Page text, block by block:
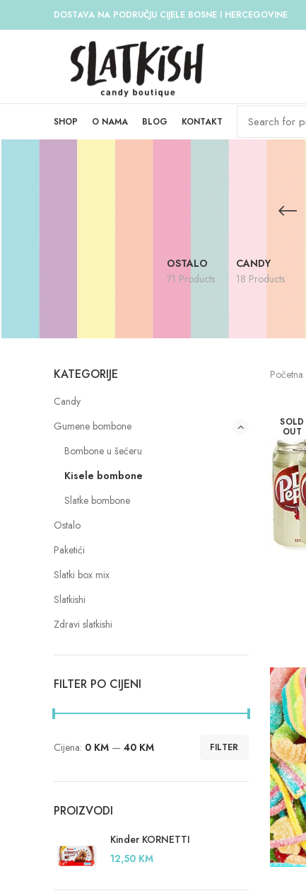
DOSTAVA NA PODRUČJU CIJELE BOSNE I HERCEGOVINE
SHOP O NAMA BLOG KONTAKT
OSTALO
71 Products
CANDY
18 Products
KATEGORIJE
Candy
Gumene bombone
Bombone u šećeru
Kisele bombone
Slatke bombone
Ostalo
Paketići
Slatki box mix
Slatkishi
Zdravi slatkishi
FILTER PO CIJENI
Minimalna
Maksimalna
FILTER
Cijena: 0 KM — 40 KM
PROIZVODI
Kinder KORNETTI
12,50 KM
Početna
SOLD
OUT